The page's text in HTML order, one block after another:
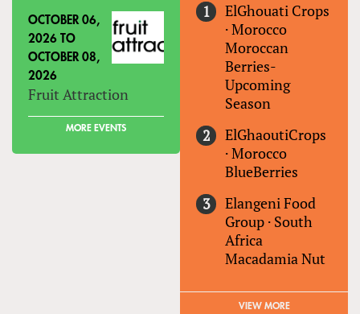
OCTOBER 06,
2026 TO
OCTOBER 08,
2026
Fruit Attraction
MORE EVENTS
ElGhouati Crops
·Morocco
Moroccan
Berries-
Upcoming
Season
ElGhaoutiCrops
·Morocco
BlueBerries
Elangeni Food
Group · South
Africa
Macadamia Nut
VIEW MORE